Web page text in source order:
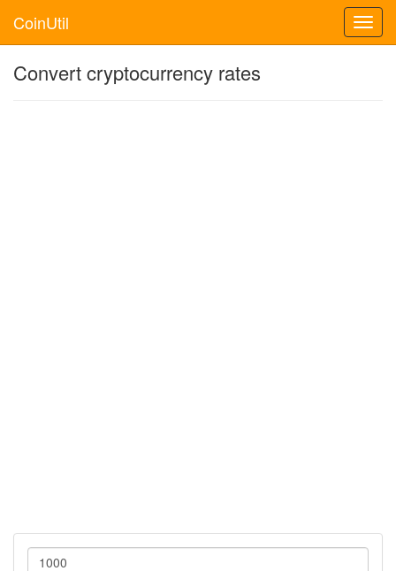
CoinUtil
Convert cryptocurrency rates